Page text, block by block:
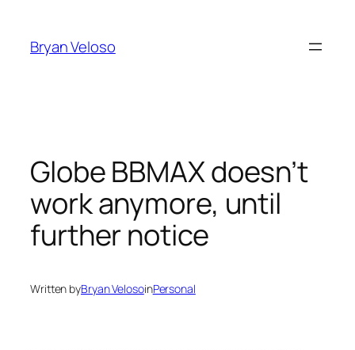
content
Bryan Veloso
Globe BBMAX doesn’t
work anymore, until
further notice
Written byBryan VelosoinPersonal